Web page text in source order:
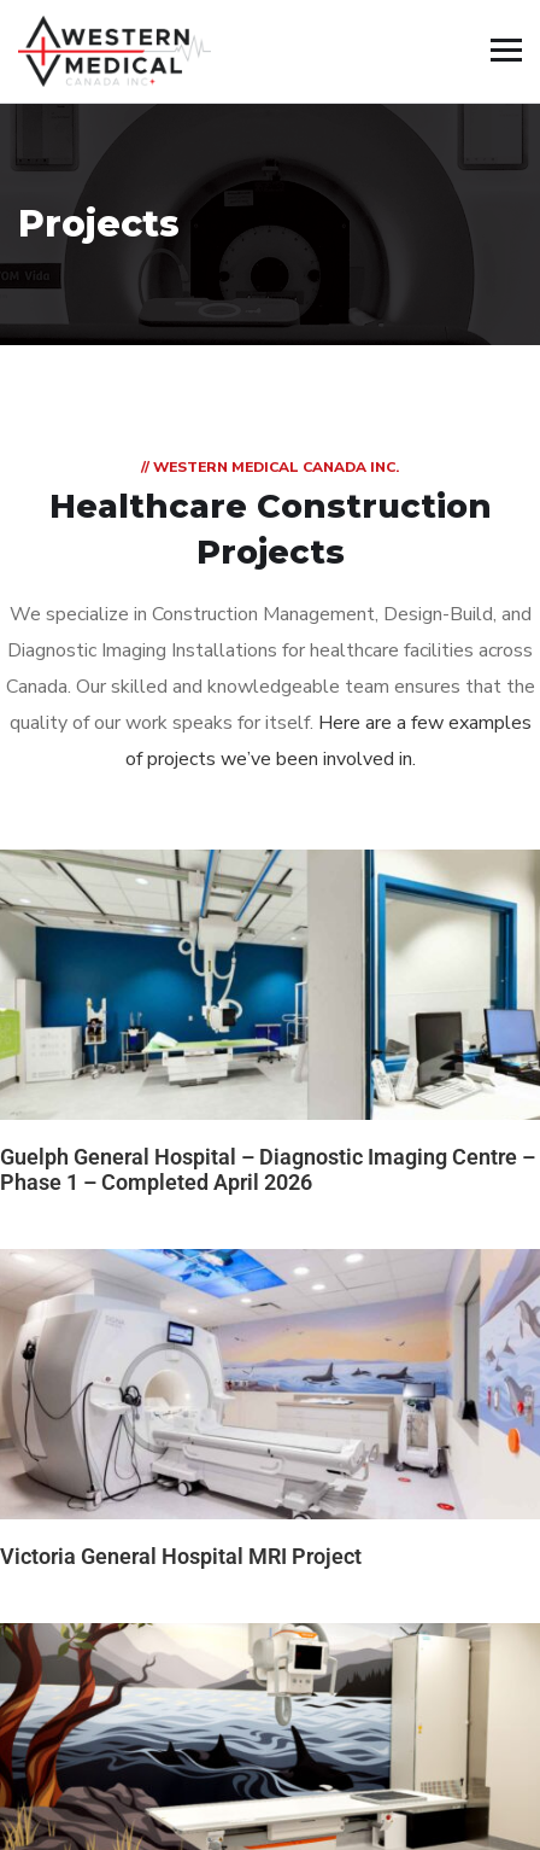
Projects
// WESTERN MEDICAL CANADA INC.
Healthcare Construction
Projects
We specialize in Construction Management, Design-Build, and
Diagnostic Imaging Installations for healthcare facilities across
Canada. Our skilled and knowledgeable team ensures that the
quality of our work speaks for itself. Here are a few examples
of projects we’ve been involved in.
Guelph General Hospital – Diagnostic Imaging Centre –
Phase 1 – Completed April 2026
Victoria General Hospital MRI Project